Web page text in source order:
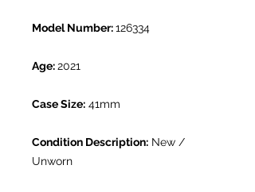
Model Number:126334
Age:2021
Case Size: 41mm
Condition Description: New /
Unworn